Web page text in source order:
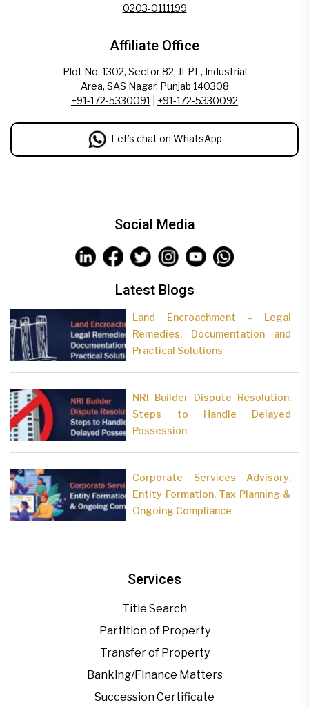
0203-0111199
Affiliate Office
Plot No. 1302, Sector 82, JLPL, Industrial
Area, SAS Nagar, Punjab 140308
+91-172-5330091
+91-172-5330092
Let’s chat on WhatsApp
Services
Title Search
Partition of Property
Transfer of Property
Banking/Finance Matters
Succession Certificate
Social Media
Latest Blogs
Land Encroachment – Legal
Remedies, Documentation and
Practical Solutions
NRI Builder Dispute Resolution:
Steps to Handle Delayed
Possession
Corporate Services Advisory:
Entity Formation, Tax Planning &
Ongoing Compliance